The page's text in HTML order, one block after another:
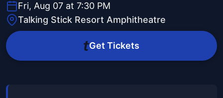
Fri, Aug 07 at 7:30 PM
Talking Stick Resort Amphitheatre
Get Tickets